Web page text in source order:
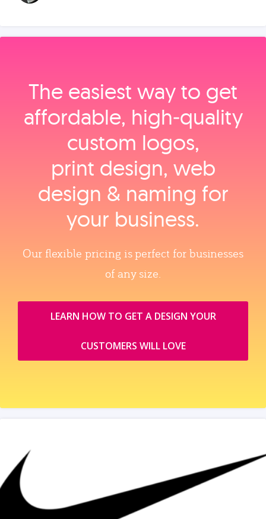
The easiest way to get
affordable, high‑quality
custom logos,
print design, web
design & naming for
your business.
Our flexible pricing is perfect for businesses
of any size.
LEARN HOW TO GET A DESIGN YOUR
CUSTOMERS WILL LOVE